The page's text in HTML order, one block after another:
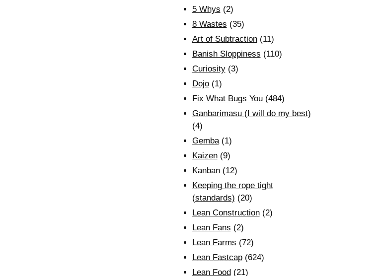
5 Whys (2)
8 Wastes (35)
Art of Subtraction(11)
Banish Sloppiness (110)
Curiosity(3)
Dojo(1)
Fix What Bugs You(484)
Ganbarimasu (I will do my best)
(4)
Gemba(1)
Kaizen(9)
Kanban(12)
Keeping the rope tight
(standards) (20)
Lean Construction(2)
Lean Fans (2)
Lean Farms (72)
Lean Fastcap(624)
Lean Food (21)